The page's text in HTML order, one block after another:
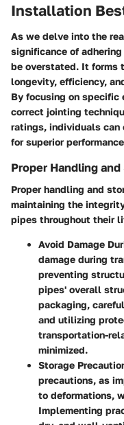
Installation
As we delve into the
significance of
be overstated. It forms
longevity, efficiency,
By focusing on specific
correct jointing
ratings, individuals can
for superior
Proper Handling
Proper handling and
maintaining the
pipes throughout their
Avoid Damage
damage during
preventing
pipes' overall
packaging,
and utilizing
transportation-
minimized.
Storage
precautions, as
to deformations,
Implementing